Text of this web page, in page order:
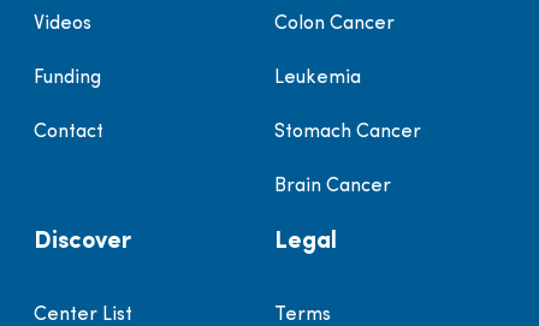
Videos
Funding
Contact
Colon Cancer
Leukemia
Stomach Cancer
Brain Cancer
Discover
Center List
Legal
Terms